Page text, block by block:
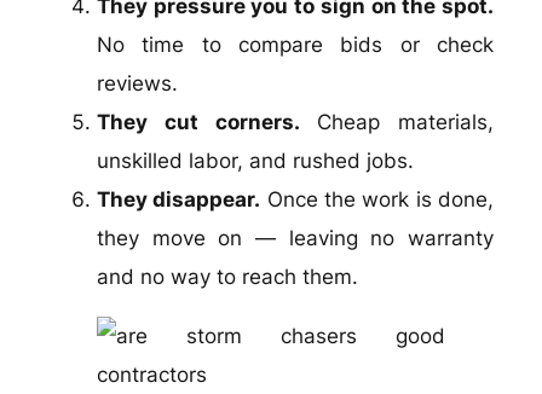
They pressure you to sign on the spot.
No time to compare bids or check
reviews.
They cut corners. Cheap materials,
unskilled labor, and rushed jobs.
They disappear. Once the work is done,
they move on — leaving no warranty
and no way to reach them.